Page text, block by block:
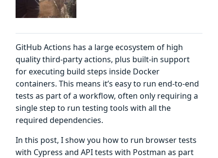
GitHub Actions has a large ecosystem of high
quality third-party actions, plus built-in support
for executing build steps inside Docker
containers. This means it’s easy to run end-to-end
tests as part of a workflow, often only requiring a
single step to run testing tools with all the
required dependencies.
In this post, I show you how to run browser tests
with Cypress and API tests with Postman as part